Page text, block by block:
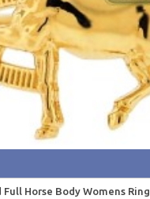
Full Horse Body Womens Ring